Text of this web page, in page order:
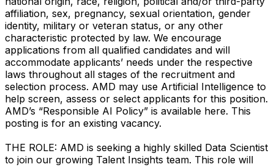
affiliation, sex, pregnancy, sexual orientation, gender
identity, military or veteran status, or any other
characteristic protected by law. We encourage
applications from all qualified candidates and will
accommodate applicants’ needs under the respective
laws throughout all stages of the recruitment and
selection process. AMD may use Artificial Intelligence to
help screen, assess or select applicants for this position.
AMD’s “Responsible AI Policy” is available here. This
posting is for an existing vacancy.
THE ROLE: AMD is seeking a highly skilled Data Scientist
to join our growing Talent Insights team. This role will